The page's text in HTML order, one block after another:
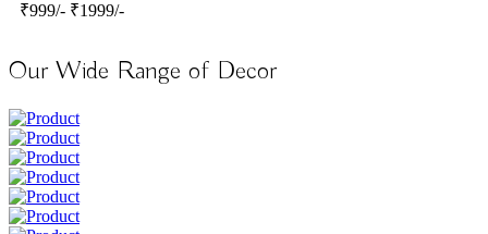
₹999/- ₹1999/-
Our Wide Range of Decor